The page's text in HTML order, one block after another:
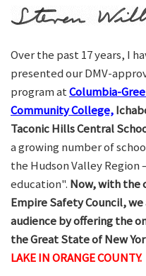
Over the past 17 years, I
presented our DMV-
program atColumbia-
Community College,
Taconic Hills Central
a growing number of
the Hudson Valley
education". Now, with the
Empire Safety Council,
audience by offering the
the Great State of New
LAKE IN ORANGE COUNTY.